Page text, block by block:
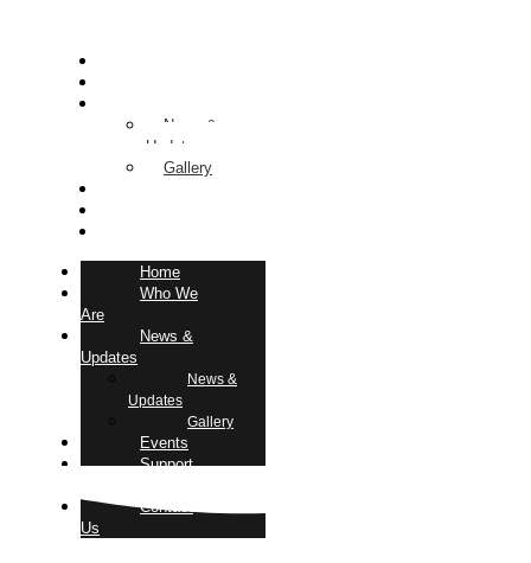
News &
Updates
Gallery
Home
Who We
Are
News &
Updates
News &
Updates
Gallery
Events
Support
Contact
Us